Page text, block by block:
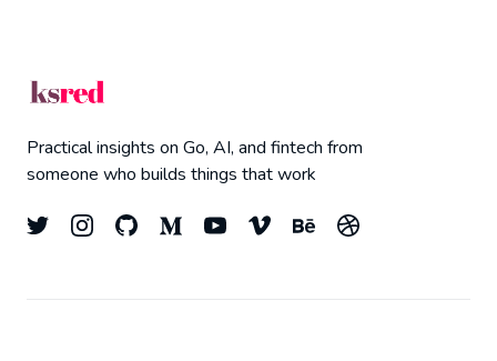
Practical insights on Go, AI, and fintech from
someone who builds things that work